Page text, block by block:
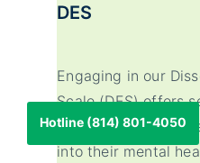
DES
Engaging in our
Scale (DES) offers
benefits for
into their mental
Hotline (814) 801-4050